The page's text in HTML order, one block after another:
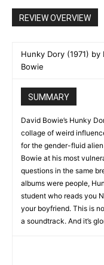
REVIEW OVERVIEW
Hunky Dory (1971) by
Bowie
SUMMARY
David Bowie’s Hunky
collage of weird
for the gender-fluid alien
Bowie at his most
questions in the same
albums were people,
student who reads you
your boyfriend. This is
a soundtrack. And it’s